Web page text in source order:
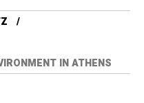
IN ATHENS